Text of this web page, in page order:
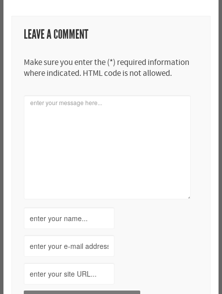
LEAVE A COMMENT
Make sure you enter the (*) required information
where indicated. HTML code is not allowed.